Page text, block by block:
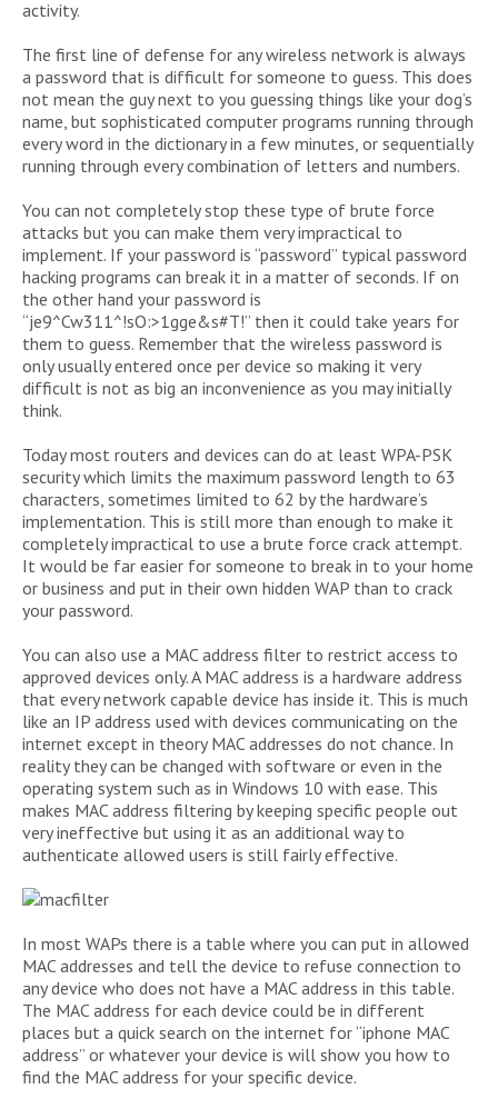
activity.
The first line of defense for any wireless network is always
a password that is difficult for someone to guess. This does
not mean the guy next to you guessing things like your dog’s
name, but sophisticated computer programs running through
every word in the dictionary in a few minutes, or sequentially
running through every combination of letters and numbers.
You can not completely stop these type of brute force
attacks but you can make them very impractical to
implement. If your password is “password” typical password
hacking programs can break it in a matter of seconds. If on
the other hand your password is
“je9^Cw311^!sO:>1gge&s#T!” then it could take years for
them to guess. Remember that the wireless password is
only usually entered once per device so making it very
difficult is not as big an inconvenience as you may initially
think.
Today most routers and devices can do at least WPA-PSK
security which limits the maximum password length to 63
characters, sometimes limited to 62 by the hardware’s
implementation. This is still more than enough to make it
completely impractical to use a brute force crack attempt.
It would be far easier for someone to break in to your home
or business and put in their own hidden WAP than to crack
your password.
You can also use a MAC address filter to restrict access to
approved devices only. A MAC address is a hardware address
that every network capable device has inside it. This is much
like an IP address used with devices communicating on the
internet except in theory MAC addresses do not chance. In
reality they can be changed with software or even in the
operating system such as in Windows 10 with ease. This
makes MAC address filtering by keeping specific people out
very ineffective but using it as an additional way to
authenticate allowed users is still fairly effective.
In most WAPs there is a table where you can put in allowed
MAC addresses and tell the device to refuse connection to
any device who does not have a MAC address in this table.
The MAC address for each device could be in different
places but a quick search on the internet for “iphone MAC
address” or whatever your device is will show you how to
find the MAC address for your specific device.